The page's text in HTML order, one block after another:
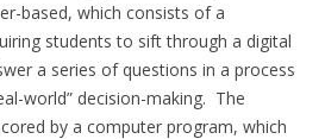
based, which consists of a
students to sift through a digital
a series of questions in a process
world” decision-making. The
by a computer program, which